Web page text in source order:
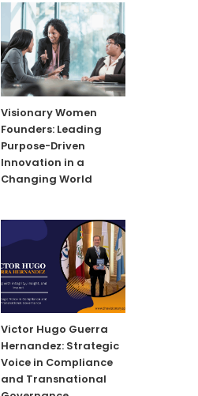
Visionary Women
Founders: Leading
Purpose-Driven
Innovation in a
Changing World
Victor Hugo Guerra
Hernandez: Strategic
Voice in Compliance
and Transnational